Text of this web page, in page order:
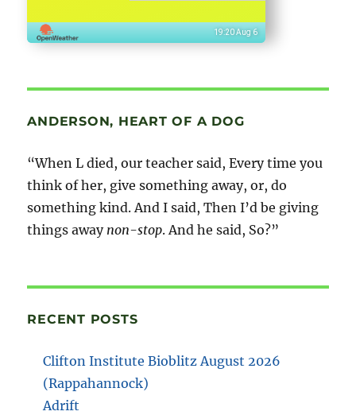
19:20 Aug 6
ANDERSON, HEART OF A DOG
“When L died, our teacher said, Every time you
think of her, give something away, or, do
something kind. And I said, Then I’d be giving
things away non-stop. And he said, So?”
RECENT POSTS
Clifton Institute Bioblitz August 2026
(Rappahannock)
Adrift